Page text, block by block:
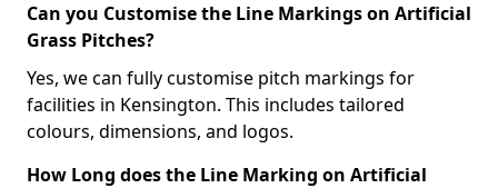
Can you Customise the Line Markings on Artificial
Grass Pitches?
Yes, we can fully customise pitch markings for
facilities in Kensington. This includes tailored
colours, dimensions, and logos.
How Long does the Line Marking on Artificial